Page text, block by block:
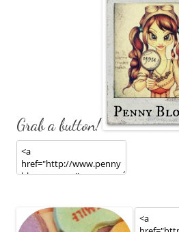
Grab a button!